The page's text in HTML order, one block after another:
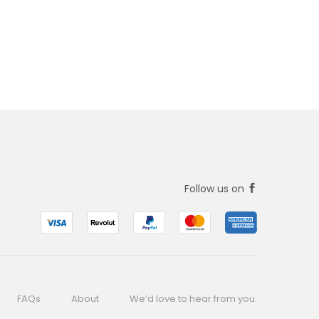
Follow us on
FAQs About We’d love to hear from you.